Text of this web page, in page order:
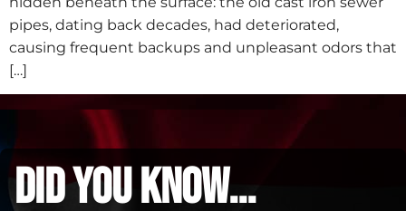
pipes, dating back decades, had deteriorated,
causing frequent backups and unpleasant odors that
[…]
did you know...